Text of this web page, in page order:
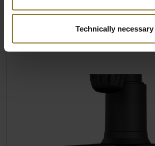
Technically necessary
Adjustable height, depth,
Upholstered in PU leather
Textured surfaces for extra